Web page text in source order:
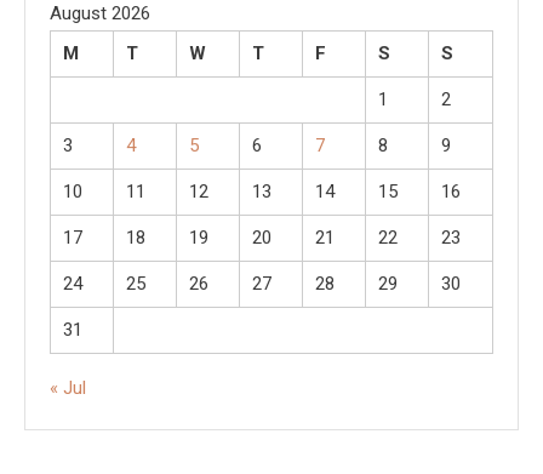
August 2026
M
T W T F S S
1 2
3 4 5 6 7 8 9
10 11 12 13 14 15 16
17 18 19 20 21 22 23
24 25 26 27 28 29 30
31
« Jul